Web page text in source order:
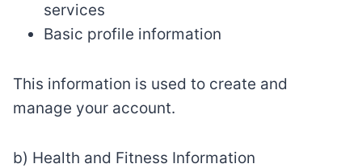
services
Basic profile information
This information is used to create and
manage your account.
b) Health and Fitness Information